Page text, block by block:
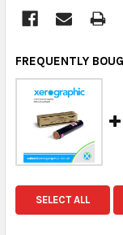
FREQUENTLY
SELECT ALL